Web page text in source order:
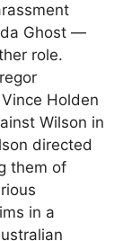
Ghost —
role.
Holden
Wilson in
directed
them of
in a